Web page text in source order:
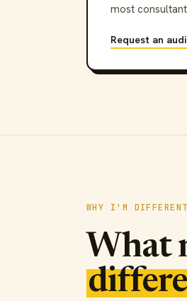
most
Request an
WHY I'M DIFFERENT
What